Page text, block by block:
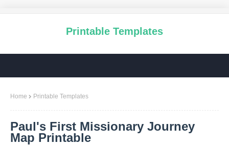
Printable Templates
Home Printable Templates
Paul's First Missionary Journey
Map Printable